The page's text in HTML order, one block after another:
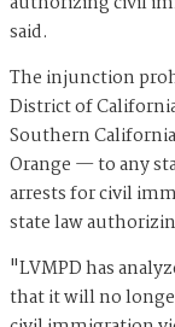
said.
The injunction
District of
Southern
Orange — to any
arrests for civil
state law
"LVMPD has
that it will no